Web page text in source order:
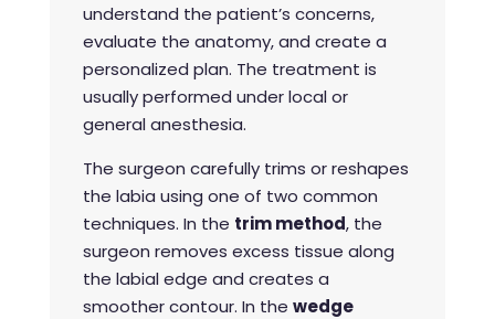
understand the patient’s concerns,
evaluate the anatomy, and create a
personalized plan. The treatment is
usually performed under local or
general anesthesia.
The surgeon carefully trims or reshapes
the labia using one of two common
techniques. In the trim method, the
surgeon removes excess tissue along
the labial edge and creates a
smoother contour. In the wedge